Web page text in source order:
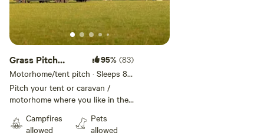
Grass Pitch
Tent/Trailer
95% (83)
Motorhome/tent pitch · Sleeps 8 ·
Vehicles under 30 m
Pitch your tent or caravan /
motorhome where you like in the
Campfires
allowed
Pets
allowed